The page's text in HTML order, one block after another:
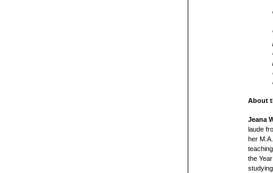
About
Jeana
laude
her
the